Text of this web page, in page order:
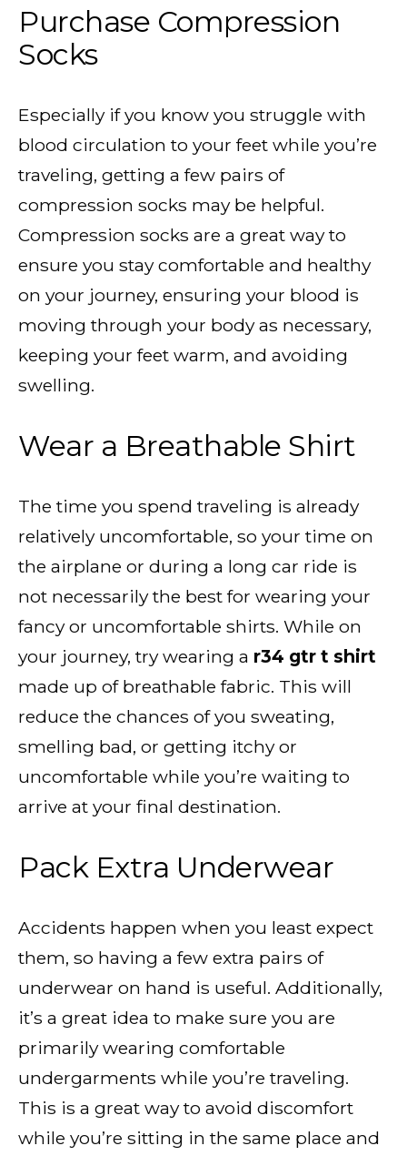
Purchase Compression
Socks
Especially if you know you struggle with
blood circulation to your feet while you’re
traveling, getting a few pairs of
compression socks may be helpful.
Compression socks are a great way to
ensure you stay comfortable and healthy
on your journey, ensuring your blood is
moving through your body as necessary,
keeping your feet warm, and avoiding
swelling.
Wear a Breathable Shirt
The time you spend traveling is already
relatively uncomfortable, so your time on
the airplane or during a long car ride is
not necessarily the best for wearing your
fancy or uncomfortable shirts. While on
your journey, try wearing a r34 gtr t shirt
made up of breathable fabric. This will
reduce the chances of you sweating,
smelling bad, or getting itchy or
uncomfortable while you’re waiting to
arrive at your final destination.
Pack Extra Underwear
Accidents happen when you least expect
them, so having a few extra pairs of
underwear on hand is useful. Additionally,
it’s a great idea to make sure you are
primarily wearing comfortable
undergarments while you’re traveling.
This is a great way to avoid discomfort
while you’re sitting in the same place and